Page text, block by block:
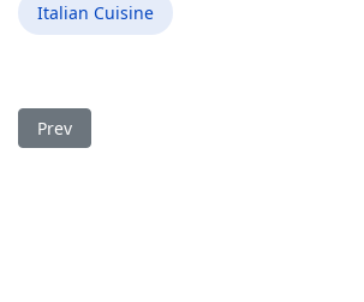
Italian Cuisine
Previous article: Best Italian Food
Prev